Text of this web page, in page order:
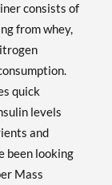
consists of
from whey,
quick
levels
and
been looking
Mass